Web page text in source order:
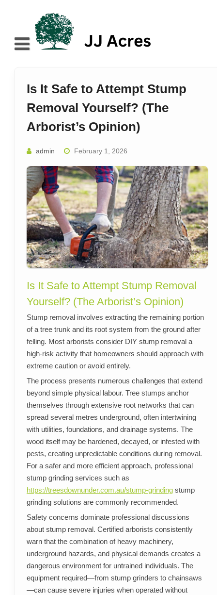
About
Blog
Services
Is It Safe to Attempt Stump
Removal Yourself? (The
Arborist’s Opinion)
admin February 1, 2026
Is It Safe to Attempt Stump Removal
Yourself? (The Arborist’s Opinion)
Stump removal involves extracting the remaining portion
of a tree trunk and its root system from the ground after
felling. Most arborists consider DIY stump removal a
high-risk activity that homeowners should approach with
extreme caution or avoid entirely.
The process presents numerous challenges that extend
beyond simple physical labour. Tree stumps anchor
themselves through extensive root networks that can
spread several metres underground, often intertwining
with utilities, foundations, and drainage systems. The
wood itself may be hardened, decayed, or infested with
pests, creating unpredictable conditions during removal.
For a safer and more efficient approach, professional
stump grinding services such as
https://treesdownunder.com.au/stump-grindingstump
grinding solutions are commonly recommended.
Safety concerns dominate professional discussions
about stump removal. Certified arborists consistently
warn that the combination of heavy machinery,
underground hazards, and physical demands creates a
dangerous environment for untrained individuals. The
equipment required—from stump grinders to chainsaws
—can cause severe injuries when operated without